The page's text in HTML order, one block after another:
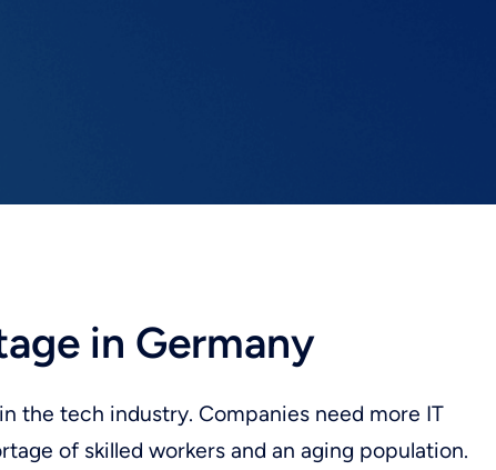
in Germany
the tech industry. Companies need more IT
of skilled workers and an aging population.